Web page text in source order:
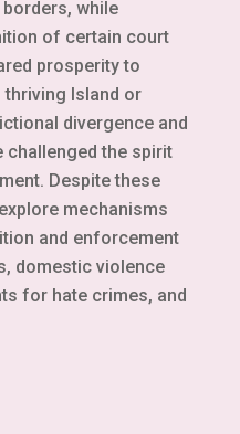
while
of certain court
prosperity to
thriving Island or
divergence and
challenged the spirit
Despite these
mechanisms
and enforcement
domestic violence
for hate crimes, and